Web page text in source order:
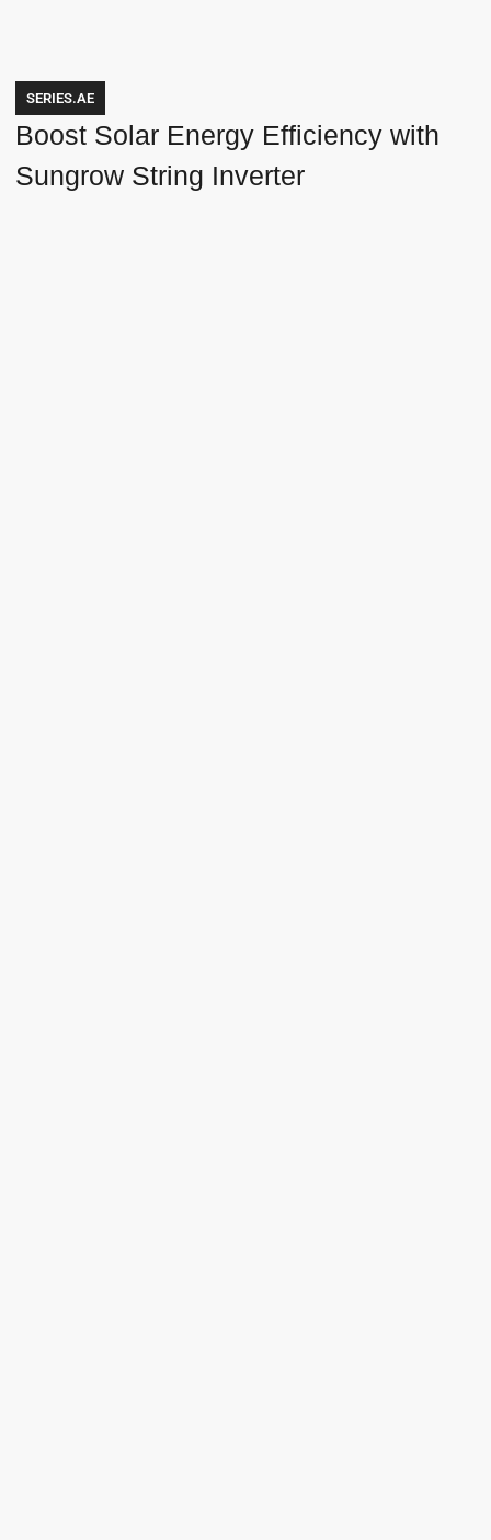
SERIES.AE
Boost Solar Energy Efficiency with
Sungrow String Inverter